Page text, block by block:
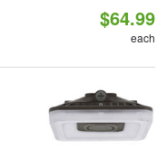
$64.99
each